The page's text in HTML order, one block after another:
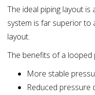
The ideal piping layout
system is far superior to
layout.
The benefits of a looped
More stable
Reduced pressure